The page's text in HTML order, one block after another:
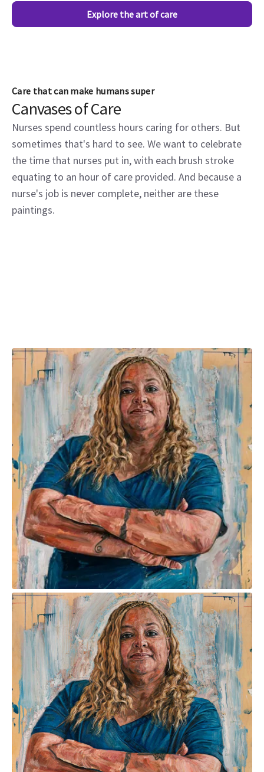
Explore the art of care
Care that can make humans super
Canvases of Care
Nurses spend countless hours caring for others. But
sometimes that's hard to see. We want to celebrate
the time that nurses put in, with each brush stroke
equating to an hour of care provided. And because a
nurse's job is never complete, neither are these
paintings.